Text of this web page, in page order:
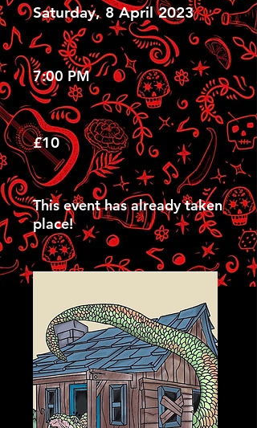
Saturday, 8 April 2023
7:00 PM
£10
This event has already taken
place!